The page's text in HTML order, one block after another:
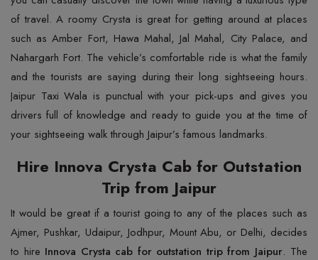
of travel. A roomy Crysta is great for getting around at places
such as Amber Fort, Hawa Mahal, Jal Mahal, City Palace, and
Nahargarh Fort. The vehicle’s comfortable ride is what the family
and the tourists are saying during their long sightseeing hours.
Jaipur Taxi Wala is punctual with your pick-ups and gives you
drivers full of knowledge and ready to guide you at the time of
your sightseeing walk through Jaipur’s famous landmarks.
Hire Innova Crysta Cab for Outstation
Trip from Jaipur
It would be great if a tourist going to any of the places such as
Ajmer, Pushkar, Udaipur, Jodhpur, Mount Abu, or Delhi, decides
to hire Innova Crysta cab for outstation trip from Jaipur. The